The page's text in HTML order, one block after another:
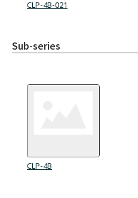
CLP-4B-021
Sub-series
CLP-4B